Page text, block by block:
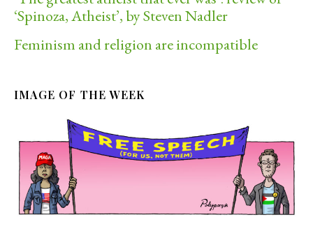
‘Spinoza, Atheist’, by Steven Nadler
Feminism and religion are incompatible
IMAGE OF THE WEEK